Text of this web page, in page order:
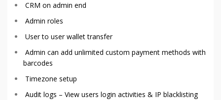
CRM on admin end
Admin roles
User to user wallet transfer
Admin can add unlimited custom payment methods with
barcodes
Timezone setup
Audit logs – View users login activities & IP blacklisting